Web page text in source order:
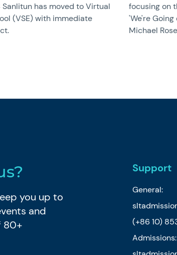
Sanlitun has moved to Virtual
(VSE) with immediate
focusing on
'We're
Michael
you up to
and
80+
Support
General:
(+86 10)
Admissions: